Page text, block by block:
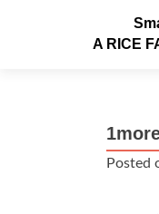
A RICE
Posted